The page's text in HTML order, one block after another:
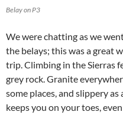
Belay on P3
We were chatting as we
the belays; this was a great
trip. Climbing in the Sierras
grey rock. Granite
some places, and slippery
keeps you on your toes,